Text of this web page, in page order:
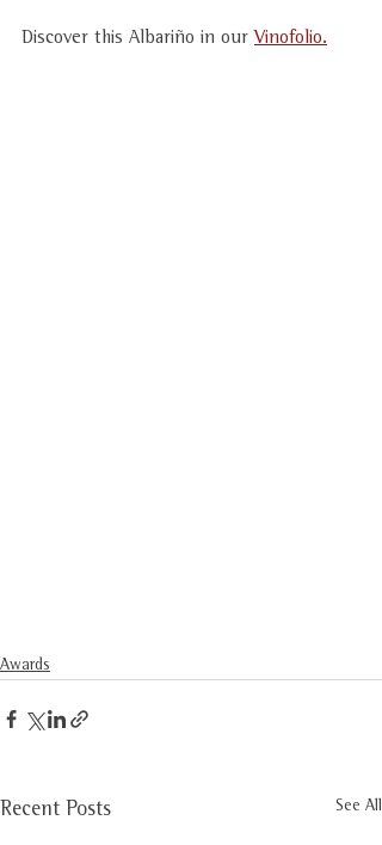
Discover this Albariño in our Vinofolio.
Awards
Recent Posts See All